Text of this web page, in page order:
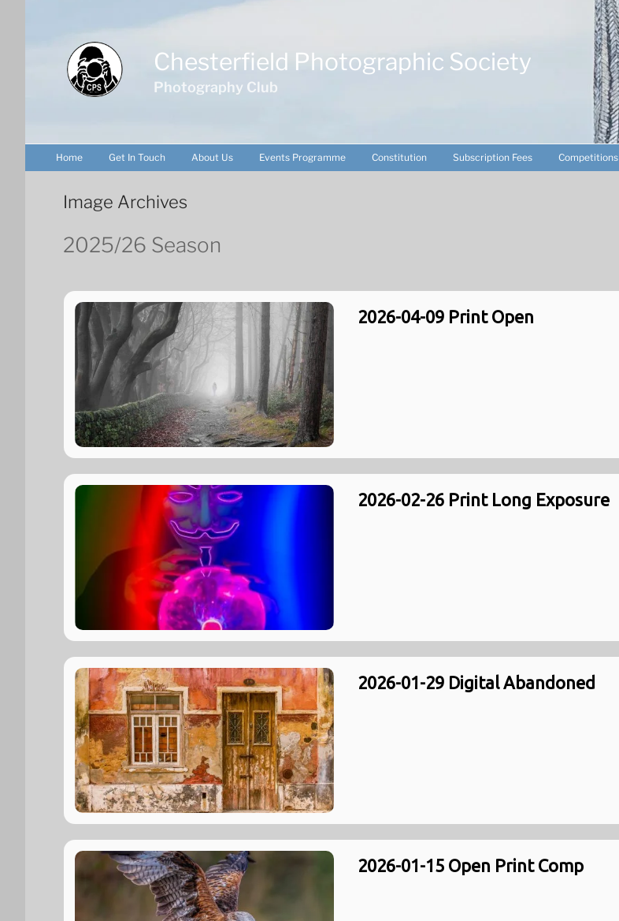
Chesterfield Photographic Society
Photography Club
Home Get In Touch About Us Events Programme Constitution Subscription Fees Competitions
Image Archives
2025/26 Season
2026-04-09 Print Open
2026-02-26 Print Long Exposure
2026-01-29 Digital Abandoned
2026-01-15 Open Print Comp